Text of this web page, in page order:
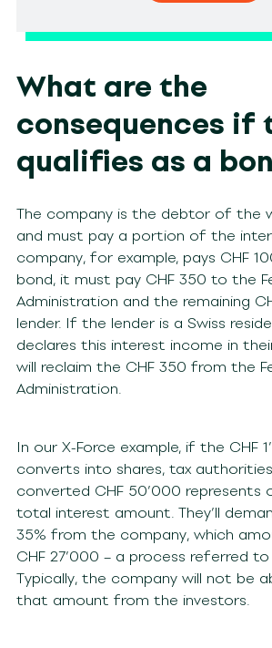
What are the
consequences if
qualifies as a
The company is the debtor of the
and must pay a portion of the
company, for example, pays CHF
bond, it must pay CHF 350 to the
Administration and the remaining
lender. If the lender is a Swiss
declares this interest income in
will reclaim the CHF 350 from the
Administration.
In our X-Force example, if the CHF
converts into shares, tax
converted CHF 50’000 represents
total interest amount. They’ll
35% from the company, which
CHF 27’000 – a process referred to
Typically, the company will not be
that amount from the investors.